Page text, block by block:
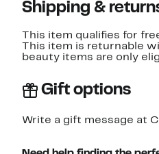
Shipping &
This item qualifies for
This item is returnable
beauty items are only
Gift options
Write a gift message at